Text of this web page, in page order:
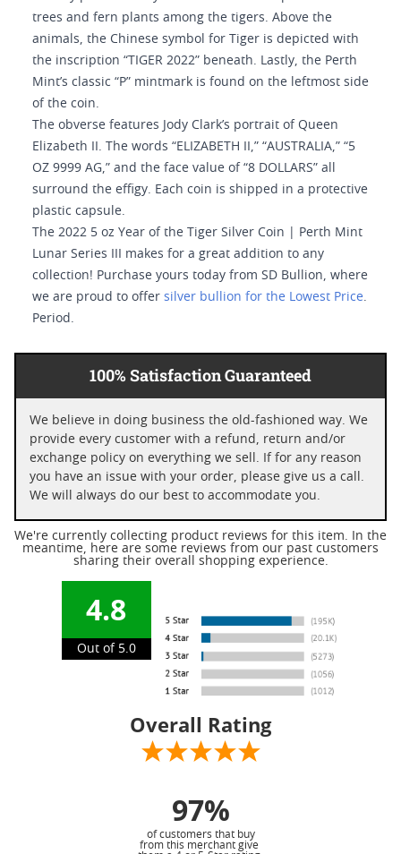
trees and fern plants among the tigers. Above the
animals, the Chinese symbol for Tiger is depicted with
the inscription “TIGER 2022” beneath. Lastly, the Perth
Mint’s classic “P” mintmark is found on the leftmost side
of the coin.
The obverse features Jody Clark’s portrait of Queen
Elizabeth II. The words “ELIZABETH II,” “AUSTRALIA,” “5
OZ 9999 AG,” and the face value of “8 DOLLARS” all
surround the effigy. Each coin is shipped in a protective
plastic capsule.
The 2022 5 oz Year of the Tiger Silver Coin | Perth Mint
Lunar Series III makes for a great addition to any
collection! Purchase yours today from SD Bullion, where
we are proud to offer silver bullion for the Lowest Price.
Period.
100% Satisfaction Guaranteed
We believe in doing business the old-fashioned way. We
provide every customer with a refund, return and/or
exchange policy on everything we sell. If for any reason
you have an issue with your order, please give us a call.
We will always do our best to accommodate you.
We're currently collecting product reviews for this item. In the
meantime, here are some reviews from our past customers
sharing their overall shopping experience.
4.8
Out of 5.0
Overall Rating
97%
of customers that buy
from this merchant give